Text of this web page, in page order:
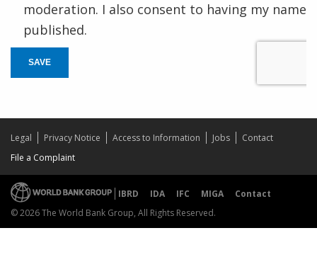
moderation. I also consent to having my name
published.
SAVE
Legal Privacy Notice Access to Information Jobs
Contact
File a Complaint
IBRD IDA IFC MIGA
Contact
© 2026 The World Bank Group, All Rights Reserved.